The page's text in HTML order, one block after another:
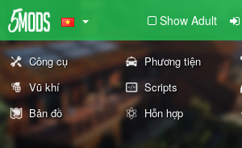
Show Adult
Công cụ Phương tiện
Vũ khí
Scripts
Bản đồ
Hỗn hợp